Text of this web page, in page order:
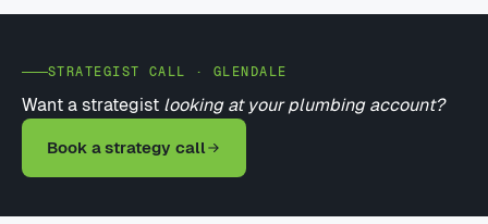
STRATEGIST CALL · GLENDALE
Want a strategist looking at your plumbing account?
Book a strategy call